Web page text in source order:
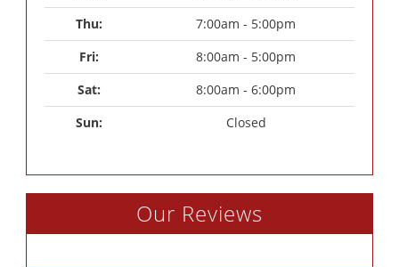
Thu:
7:00am - 5:00pm
Fri:
8:00am - 5:00pm
Sat:
8:00am - 6:00pm
Sun:
Closed
Our Reviews